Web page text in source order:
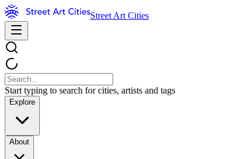
Street Art Cities
Start typing to search for cities, artists and tags
Explore
About